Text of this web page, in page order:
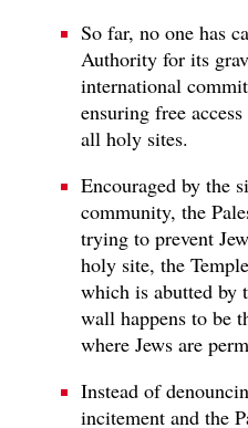
So far, no one has
Authority for its
international
ensuring free
all holy sites.
Encouraged by the
community, the
trying to prevent
holy site, the
which is abutted by
wall happens to be
where Jews are
Instead of
incitement and the